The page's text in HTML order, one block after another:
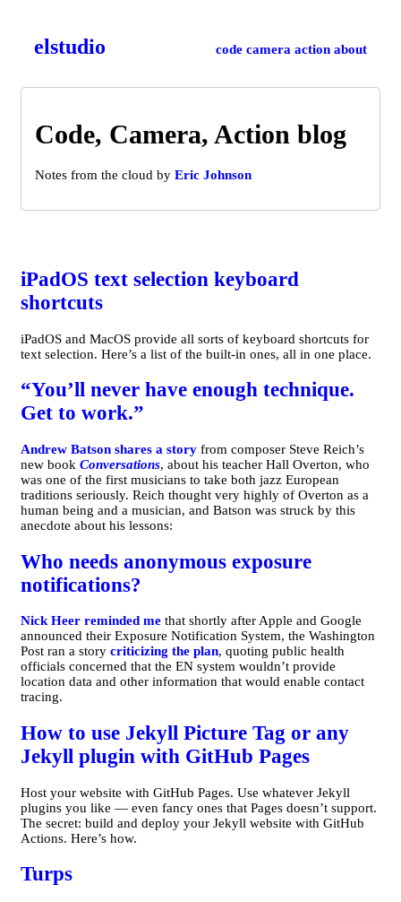
el­studio code camera action about
Code, Camera, Action blog
Notes from the cloud by Eric Johnson
iPadOS text selection keyboard
shortcuts
iPadOS and MacOS provide all sorts of keyboard shortcuts for
text selection. Here’s a list of the built-in ones, all in one place.
“You’ll never have enough technique.
Get to work.”
Andrew Batson shares a story from composer Steve Reich’s
new book Conversations, about his teacher Hall Overton, who
was one of the first musicians to take both jazz European
traditions seriously. Reich thought very highly of Overton as a
human being and a musician, and Batson was struck by this
anecdote about his lessons:
Who needs anonymous exposure
notifications?
Nick Heer reminded me that shortly after Apple and Google
announced their Exposure Notification System, the Washington
Post ran a story criticizing the plan, quoting public health
officials concerned that the EN system wouldn’t provide
location data and other information that would enable contact
tracing.
How to use Jekyll Picture Tag or any
Jekyll plugin with GitHub Pages
Host your website with GitHub Pages. Use whatever Jekyll
plugins you like — even fancy ones that Pages doesn’t support.
The secret: build and deploy your Jekyll website with GitHub
Actions. Here’s how.
Turps